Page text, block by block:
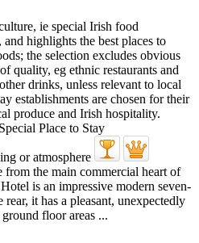
from the main commercial heart of
is an impressive modern seven-
it has a pleasant, unexpectedly
floor areas ...